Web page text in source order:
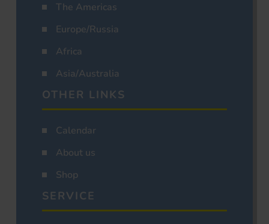
The Americas
Europe/Russia
Africa
Asia/Australia
OTHER LINKS
Calendar
About us
Shop
SERVICE